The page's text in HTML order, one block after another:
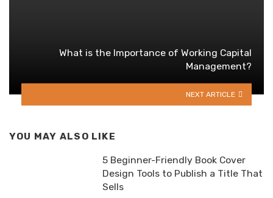
What is the Importance of Working Capital
Management?
NEXT ARTICLE
YOU MAY ALSO LIKE
5 Beginner-Friendly Book Cover
Design Tools to Publish a Title That
Sells